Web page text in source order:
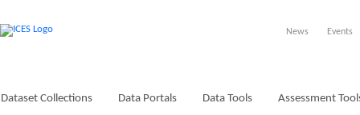
News Events
Dataset Collections Data Portals Data Tools Assessment